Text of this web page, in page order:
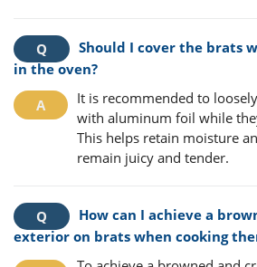
Should I cover the brats
in the oven?
It is recommended to
with aluminum foil while
This helps retain moisture
remain juicy and tender.
How can I achieve a
exterior on brats when cooking